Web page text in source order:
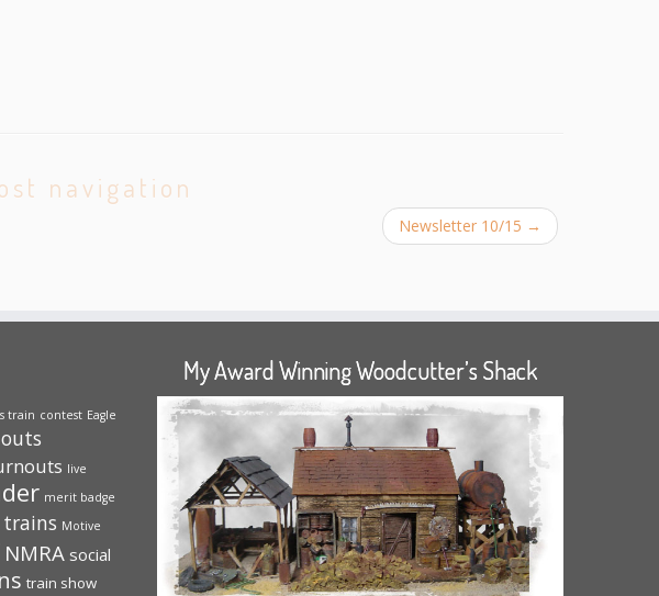
navigation
Newsletter 10/15 →
train contest Eagle
live
merit badge
Motive
NMRA social
train show
My Award Winning Woodcutter’s Shack